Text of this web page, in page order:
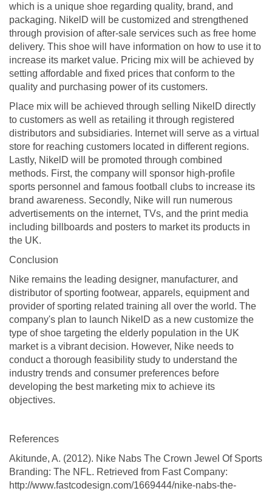
which is a unique shoe regarding quality, brand, and
packaging. NikelD will be customized and strengthened
through provision of after-sale services such as free home
delivery. This shoe will have information on how to use it to
increase its market value. Pricing mix will be achieved by
setting affordable and fixed prices that conform to the
quality and purchasing power of its customers.
Place mix will be achieved through selling NikelD directly
to customers as well as retailing it through registered
distributors and subsidiaries. Internet will serve as a virtual
store for reaching customers located in different regions.
Lastly, NikelD will be promoted through combined
methods. First, the company will sponsor high-profile
sports personnel and famous football clubs to increase its
brand awareness. Secondly, Nike will run numerous
advertisements on the internet, TVs, and the print media
including billboards and posters to market its products in
the UK.
Conclusion
Nike remains the leading designer, manufacturer, and
distributor of sporting footwear, apparels, equipment and
provider of sporting related training all over the world. The
company's plan to launch NikelD as a new customize the
type of shoe targeting the elderly population in the UK
market is a vibrant decision. However, Nike needs to
conduct a thorough feasibility study to understand the
industry trends and consumer preferences before
developing the best marketing mix to achieve its
objectives.
References
Akitunde, A. (2012). Nike Nabs The Crown Jewel Of Sports
Branding: The NFL. Retrieved from Fast Company:
http://www.fastcodesign.com/1669444/nike-nabs-the-